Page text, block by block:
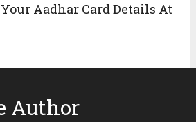
Aadhar Card Details At
Author